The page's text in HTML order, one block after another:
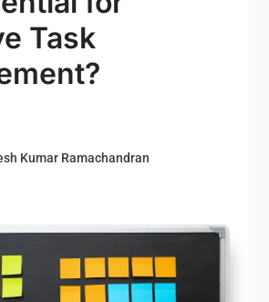
Task
Kumar Ramachandran